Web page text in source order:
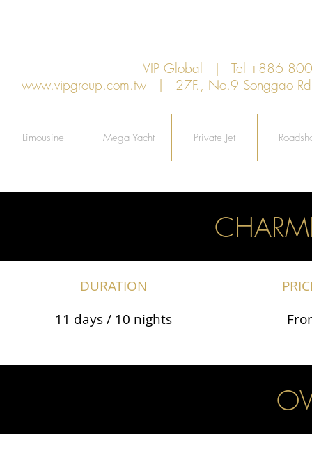
VIP Global | Tel +886
www.vipgroup.com.tw | 27F., No.9 Songgao
Limousine Mega Yacht Private Jet
DURATION
11 days / 10 nights